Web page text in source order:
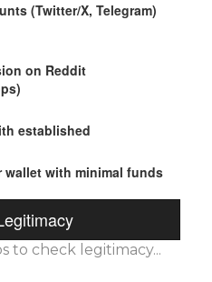
(Twitter/X, Telegram)
on Reddit
established
wallet with minimal funds
to check legitimacy...